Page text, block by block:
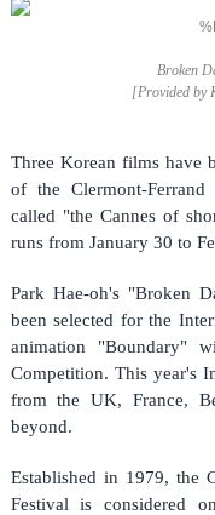
Broken
[Provided by
Three Korean films have
of the Clermont-
called "the Cannes of
runs from January 30 to
Park Hae-oh's "Broken
been selected for the
animation "Boundary"
Competition. This year's
from the UK, France,
beyond.
Established in 1979, the
Festival is considered